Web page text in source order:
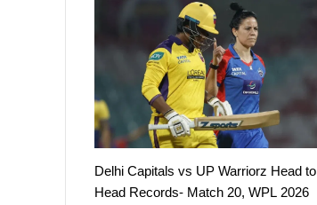
Delhi Capitals vs UP Warriorz Head to
Head Records- Match 20, WPL 2026